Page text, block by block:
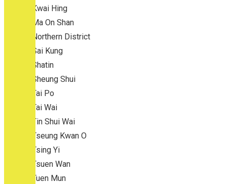
Kwai Hing
Ma On Shan
Northern District
Sai Kung
Shatin
Sheung Shui
Tai Po
Tai Wai
Tin Shui Wai
Tseung Kwan O
Tsing Yi
Tsuen Wan
Tuen Mun